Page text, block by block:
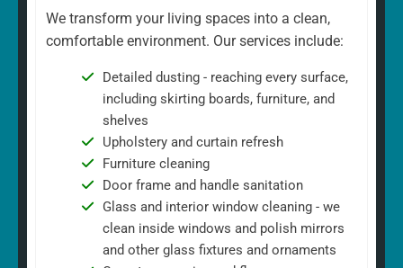
We transform your living spaces into a clean,
comfortable environment. Our services include:
Detailed dusting - reaching every surface,
including skirting boards, furniture, and
shelves
Upholstery and curtain refresh
Furniture cleaning
Door frame and handle sanitation
Glass and interior window cleaning - we
clean inside windows and polish mirrors
and other glass fixtures and ornaments